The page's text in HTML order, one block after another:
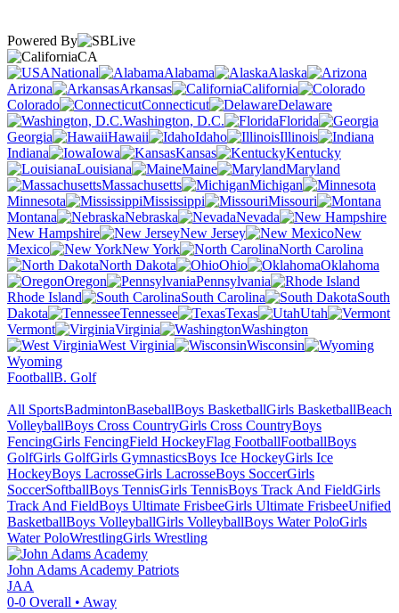
Powered By
CA
National
Alabama
Alaska
Arizona
Arkansas
California
Colorado
Connecticut
Delaware
Washington, D.C.
Florida
Georgia
Hawaii Idaho
Illinois
Indiana
Iowa Kansas
Kentucky
Louisiana
Maine
Maryland
Massachusetts
Michigan
Minnesota
Mississippi
Missouri
Montana
Nebraska
Nevada
New Hampshire
New Jersey
New
Mexico
New York
North Carolina
North Dakota
Ohio
Oklahoma
Oregon
Pennsylvania
Rhode Island
South Carolina
South
Dakota
Tennessee Texas
Utah
Vermont
Virginia
Washington
West Virginia
Wisconsin
Wyoming
FootballB. Golf
All SportsBadmintonBaseballBoys BasketballGirls BasketballBeach
VolleyballBoys Cross CountryGirls Cross CountryBoys
FencingGirls FencingField HockeyFlag FootballFootballBoys
GolfGirls GolfGirls GymnasticsBoys Ice HockeyGirls Ice
HockeyBoys LacrosseGirls LacrosseBoys SoccerGirls
SoccerSoftballBoys TennisGirls TennisBoys Track And FieldGirls
Track And FieldBoys Ultimate FrisbeeGirls Ultimate FrisbeeUnified
BasketballBoys VolleyballGirls VolleyballBoys Water PoloGirls
Water PoloWrestlingGirls Wrestling
John Adams Academy Patriots
JAA
0-0 Overall • Away